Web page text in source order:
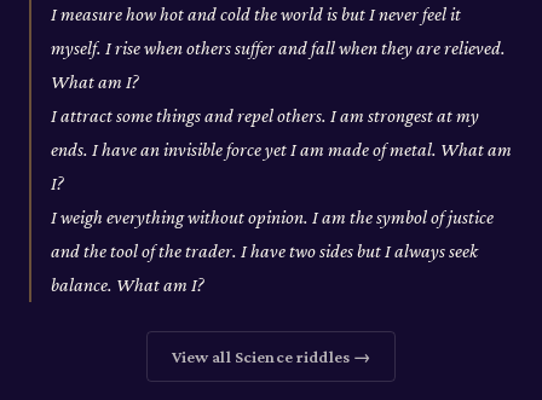
I measure how hot and cold the world is but I never feel it
myself. I rise when others suffer and fall when they are relieved.
What am I?
I attract some things and repel others. I am strongest at my
ends. I have an invisible force yet I am made of metal. What am
I?
I weigh everything without opinion. I am the symbol of justice
and the tool of the trader. I have two sides but I always seek
balance. What am I?
View all Scienceriddles →